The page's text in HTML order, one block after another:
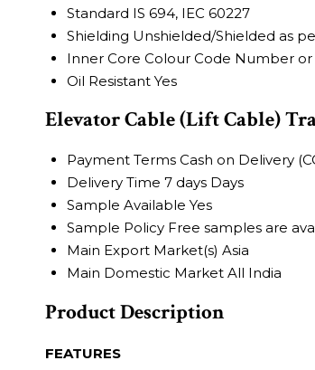
Standard IS 694, IEC 60227
Shielding Unshielded/Shielded as
Inner Core Colour Code Number or
Oil Resistant Yes
Elevator Cable (Lift Cable)
Payment Terms Cash on Delivery
Delivery Time 7 days Days
Sample Available Yes
Sample Policy Free samples are
Main Export Market(s) Asia
Main Domestic Market All India
Product Description
FEATURES